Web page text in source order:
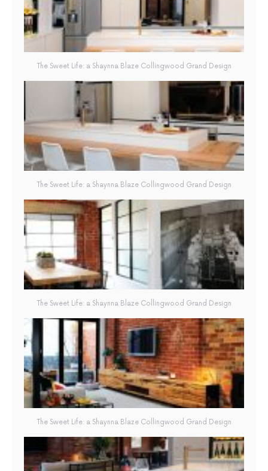
The Sweet Life: a Shaynna Blaze Collingwood Grand Design
The Sweet Life: a Shaynna Blaze Collingwood Grand Design
The Sweet Life: a Shaynna Blaze Collingwood Grand Design
The Sweet Life: a Shaynna Blaze Collingwood Grand Design